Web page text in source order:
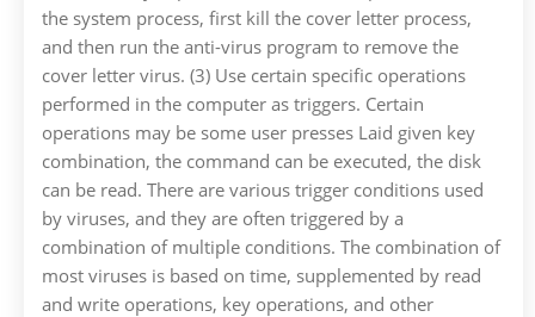
the system process, first kill the cover letter process,
and then run the anti-virus program to remove the
cover letter virus. (3) Use certain specific operations
performed in the computer as triggers. Certain
operations may be some user presses Laid given key
combination, the command can be executed, the disk
can be read. There are various trigger conditions used
by viruses, and they are often triggered by a
combination of multiple conditions. The combination of
most viruses is based on time, supplemented by read
and write operations, key operations, and other